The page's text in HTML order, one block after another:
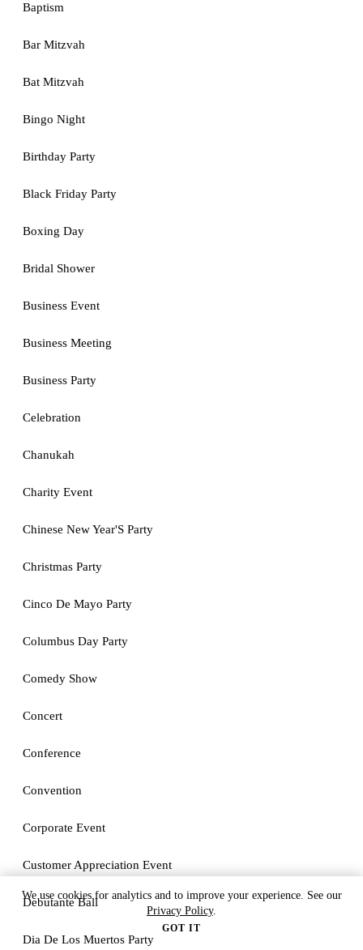
Baptism
Bar Mitzvah
Bat Mitzvah
Bingo Night
Birthday Party
Black Friday Party
Boxing Day
Bridal Shower
Business Event
Business Meeting
Business Party
Celebration
Chanukah
Charity Event
Chinese New Year'S Party
Christmas Party
Cinco De Mayo Party
Columbus Day Party
Comedy Show
Concert
Conference
Convention
Corporate Event
Customer Appreciation Event
Debutante Ball
Dia De Los Muertos Party
We use cookies for analytics and to improve your experience. See our
Privacy Policy.
GOT IT